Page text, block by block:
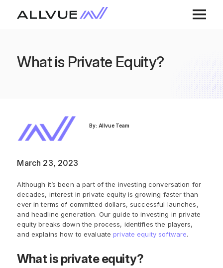
What is Private Equity?
By: Allvue Team
March 23, 2023
Although it’s been a part of the investing conversation for
decades, interest in private equity is growing faster than
ever in terms of committed dollars, successful launches,
and headline generation. Our guide to investing in private
equity breaks down the process, identifies the players,
and explains how to evaluate private equity software.
What is private equity?